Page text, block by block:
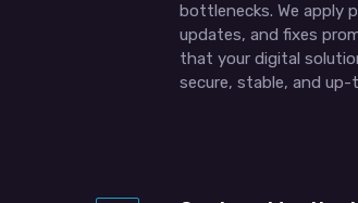
bottlenecks. We apply
updates, and fixes
that your digital
secure, stable, and